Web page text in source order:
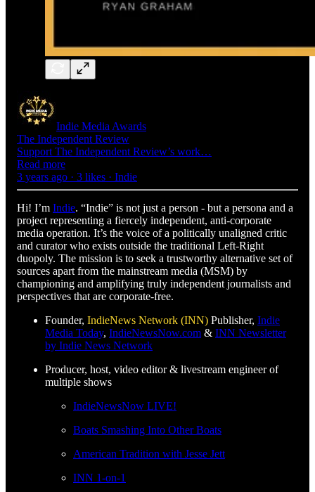
Indie Media Awards
The Independent Review
Support The Independent Review’s work…
Read more
3 years ago · 3 likes · Indie
Hi! I’m Indie. “Indie” is not just a person - but a persona and a
project representing a fiercely independent, anti-corporate
media operation. It’s the voice of a politically unaligned critic
and curator who exists outside the traditional Left-Right
duopoly. The mission is to seek a trustworthy alternative set of
sources apart from the mainstream media (MSM) by
championing and amplifying truly independent journalists and
perspectives that are corporate-free.
Founder, IndieNews Network (INN) Publisher, Indie
Media Today, IndieNewsNow.com & INN Newsletter
by Indie News Network
Producer, host, video editor & livestream engineer of
multiple shows
IndieNewsNow LIVE!
Boats Smashing Into Other Boats
American Tradition with Jesse Jett
INN 1-on-1